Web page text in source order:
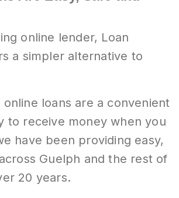
online lender, Loan
a simpler alternative to
online loans are a convenient
to receive money when you
have been providing easy,
Guelph and the rest of
20 years.